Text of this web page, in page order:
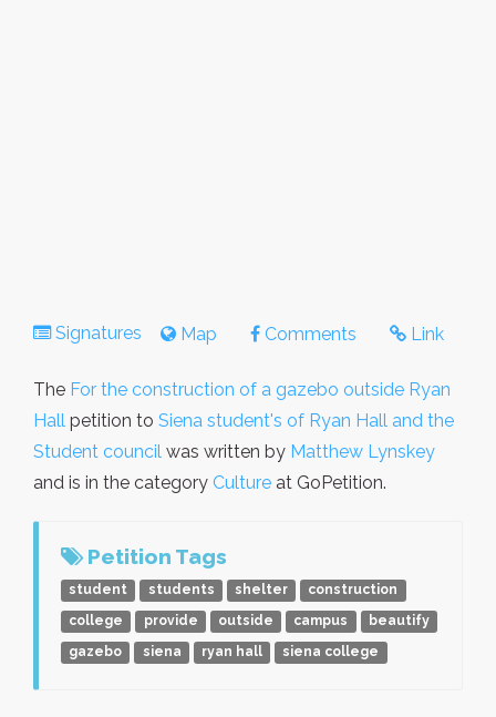
Signatures Map Comments Link
The For the construction of a gazebo outside Ryan
Hall petition to Siena student's of Ryan Hall and the
Student council was written by Matthew Lynskey
and is in the category Culture at GoPetition.
Petition Tags
student students shelter
construction
college
provide outside campus
beautify
gazebo
siena ryan hall siena college